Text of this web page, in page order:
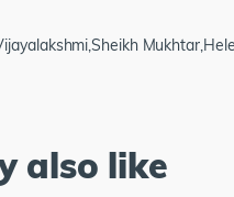
also like